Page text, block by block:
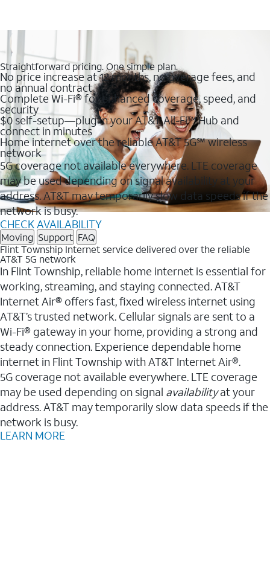
Straightforward pricing. One simple plan.
No price increase at 12 months, no overage fees, and
no annual contract
Complete Wi-Fi® for enhanced coverage, speed, and
security
$0 self-setup—plug in your AT&T All-Fi™ Hub and
connect in minutes
Home internet over the reliable AT&T 5G℠ wireless
network
5G coverage not available everywhere. LTE coverage
may be used depending on signal availability at your
address. AT&T may temporarily slow data speeds if the
network is busy.
CHECK AVAILABILITY
Moving Support FAQ
Flint Township Internet service delivered over the reliable
AT&T 5G network
In Flint Township, reliable home internet is essential for
working, streaming, and staying connected. AT&T
Internet Air® offers fast, fixed wireless internet using
AT&T’s trusted network. Cellular signals are sent to a
Wi-Fi® gateway in your home, providing a strong and
steady connection. Experience dependable home
internet in Flint Township with AT&T Internet Air®.
5G coverage not available everywhere. LTE coverage
may be used depending on signal availabilityat your
address. AT&T may temporarily slow data speeds if the
network is busy.
LEARN MORE